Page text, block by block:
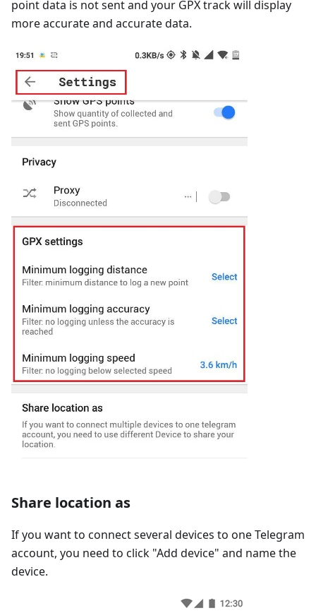
point data is not sent and your GPX track will display
more accurate and accurate data.
Share location as
If you want to connect several devices to one Telegram
account, you need to click "Add device" and name the
device.